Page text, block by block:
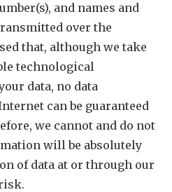
and names and
over the
that, although we take
technological
data, no data
can be guaranteed
we cannot and do not
will be absolutely
of data at or through our